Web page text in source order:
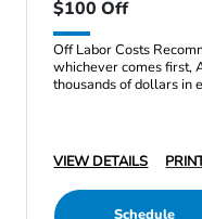
$100 Off
Off Labor Costs
whichever comes first,
thousands of dollars in
VIEW DETAILS
Schedule